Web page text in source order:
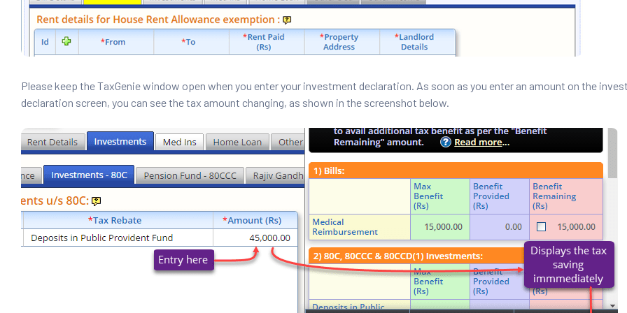
Please keep the TaxGenie window open when you enter your investment declaration. As soon as you enter an amount on the
declaration screen, you can see the tax amount changing, as shown in the screenshot below.